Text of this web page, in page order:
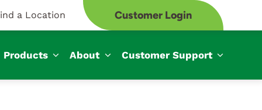
a Location Customer Login
Products About Customer Support